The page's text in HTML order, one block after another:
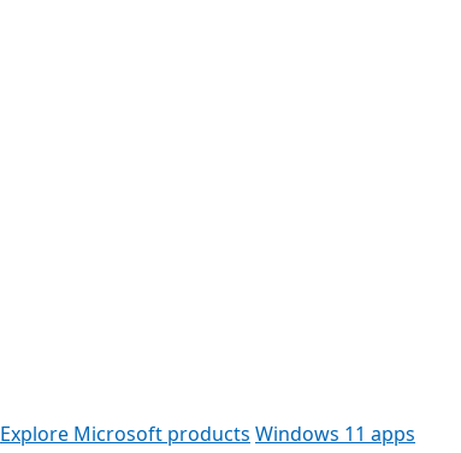
Explore Microsoft products Windows 11 apps